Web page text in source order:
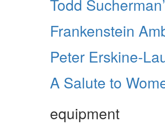
Todd
Frankenstein
Peter Erskine-
A Salute to
equipment